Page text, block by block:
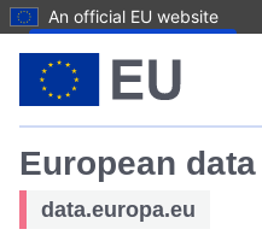
An official EU website
European data
data.europa.eu